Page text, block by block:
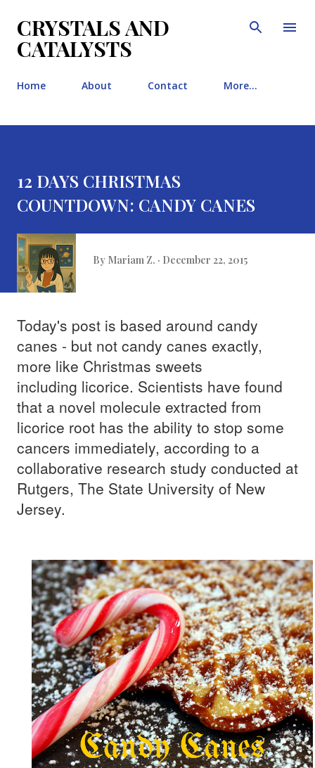
CRYSTALS AND
CATALYSTS
Home About Contact More…
12 DAYS CHRISTMAS
COUNTDOWN: CANDY CANES
By Mariam Z. December 22, 2015
Today's post is based around candy
canes - but not candy canes exactly,
more like Christmas sweets
including licorice. Scientists have found
that a novel molecule extracted from
licorice root has the ability to stop some
cancers immediately, according to a
collaborative research study conducted at
Rutgers, The State University of New
Jersey.